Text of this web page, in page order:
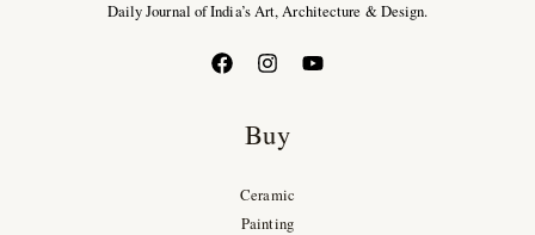
Daily Journal of India’s Art, Architecture & Design.
Buy
Ceramic
Painting